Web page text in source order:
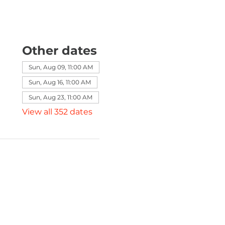
Other dates
Sun, Aug 09, 11:00 AM
Sun, Aug 16, 11:00 AM
Sun, Aug 23, 11:00 AM
View all 352 dates